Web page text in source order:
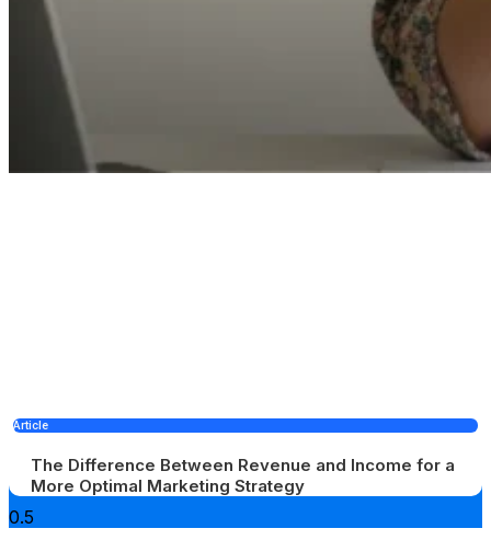
Article
The Difference Between Revenue and Income for a
More Optimal Marketing Strategy